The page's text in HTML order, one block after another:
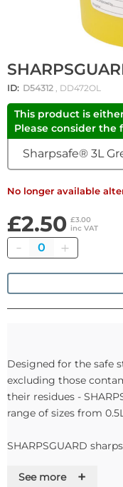
ID: D54312 , DD472OL
This product is
Please consider the
Sharpsafe® 3L
No longer available
£2.50 £3.00
inc VAT
Quantity
Designed for the safe
excluding those
their residues -
range of sizes from
SHARPSGUARD
See more +